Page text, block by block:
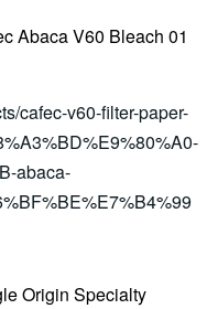
Abaca V60 Bleach 01
cafec-v60-filter-paper-
abaca-
Origin Specialty